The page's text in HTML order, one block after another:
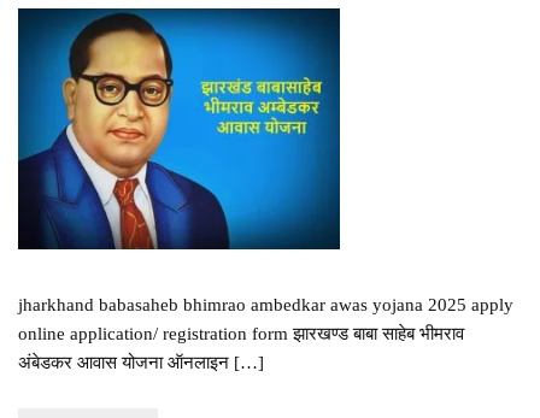
jharkhand babasaheb bhimrao ambedkar awas yojana 2025 apply
online application/ registration form झारखण्ड बाबा साहेब भीमराव
अंबेडकर आवास योजना ऑनलाइन […]